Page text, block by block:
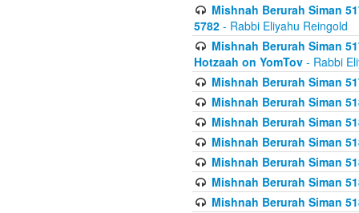
Mishnah Berurah Siman
5782 - Rabbi Eliyahu Reingold
Mishnah Berurah Siman
Hotzaah on YomTov - Rabbi
Mishnah Berurah Siman
Mishnah Berurah Siman
Mishnah Berurah Siman
Mishnah Berurah Siman
Mishnah Berurah Siman
Mishnah Berurah Siman
Mishnah Berurah Siman